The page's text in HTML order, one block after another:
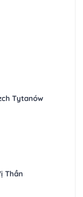
Tytanów
Thần